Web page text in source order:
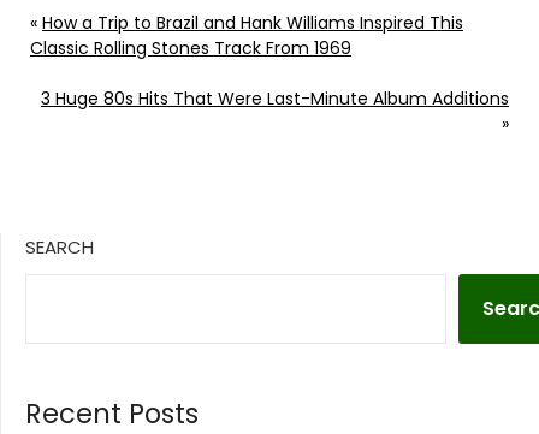
« How a Trip to Brazil and Hank Williams Inspired This
Classic Rolling Stones Track From 1969
3 Huge 80s Hits That Were Last-Minute Album Additions
»
SEARCH
Recent Posts